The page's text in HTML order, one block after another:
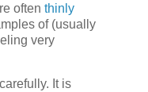
often thinly
of (usually
very
It is